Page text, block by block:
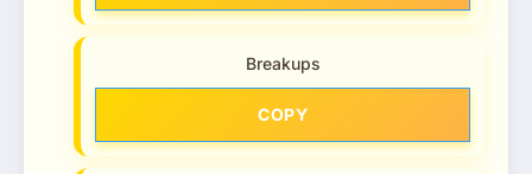
Breakups
COPY